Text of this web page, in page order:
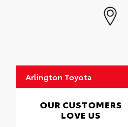
Arlington Toyota
OUR CUSTOMERS
LOVE US